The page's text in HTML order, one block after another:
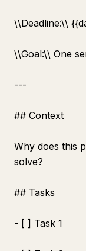
\\Deadline:\\
\\Goal:\\ One
---
## Context
Why does this
solve?
## Tasks
- [ ] Task 1